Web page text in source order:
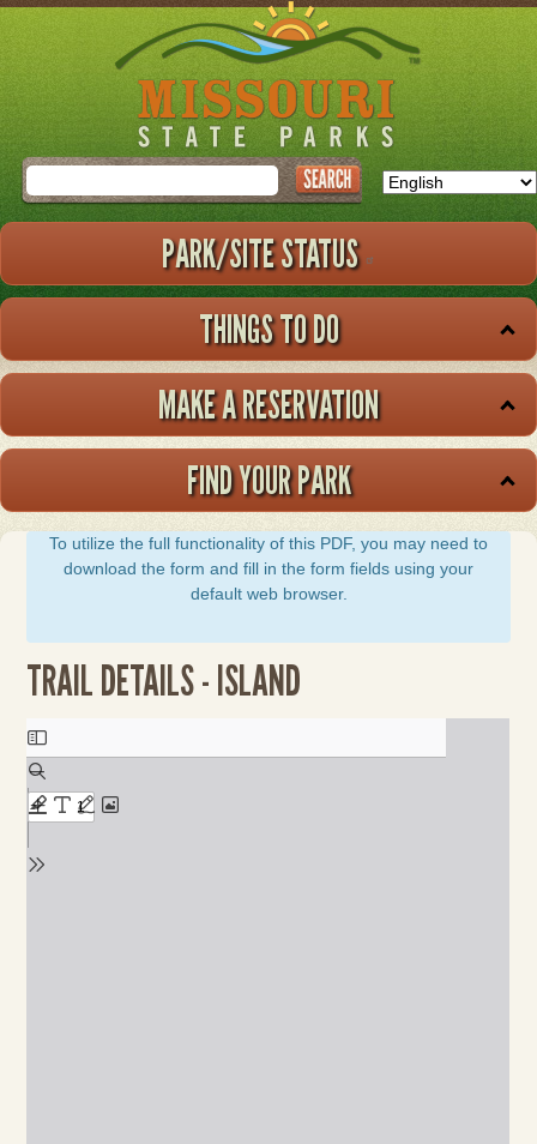
Skip
to
main
Search
PARK/SITE STATUS
THINGS TO DO
MAKE A RESERVATION
FIND YOUR PARK
To utilize the full functionality of this PDF, you may need to
download the form and fill in the form fields using your
default web browser.
TRAIL DETAILS - ISLAND